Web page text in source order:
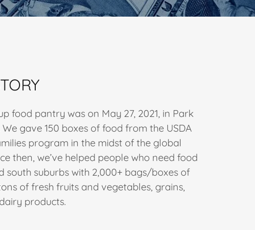
food pantry was on May 27, 2021, in Park
We gave 150 boxes of food from the USDA
program in the midst of the global
then, we’ve helped people who need food
south suburbs with 2,000+ bags/boxes of
of fresh fruits and vegetables, grains,
products.